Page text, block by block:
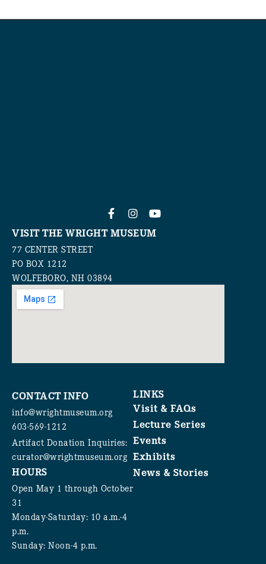
VISIT THE WRIGHT MUSEUM
77 CENTER STREET
PO BOX 1212
WOLFEBORO, NH 03894
CONTACT INFO
info@wrightmuseum.org
603-569-1212
Artifact Donation Inquiries:
curator@wrightmuseum.org
HOURS
Open May 1 through October
31
Monday-Saturday: 10 a.m.-4
p.m.
Sunday: Noon-4 p.m.
LINKS
Visit & FAQs
Lecture Series
Events
Exhibits
News & Stories